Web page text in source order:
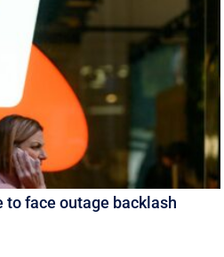
face outage backlash